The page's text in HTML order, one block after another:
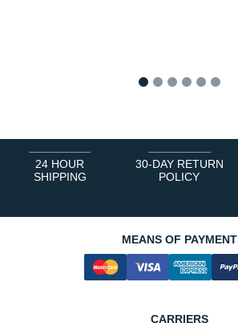
24 HOUR
SHIPPING
30-DAY RETURN
POLICY
MEANS OF PAYMENT
CARRIERS